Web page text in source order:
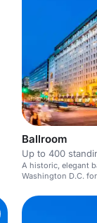
Ballroom
Up to 400
A historic, elegant
Washington D.C.